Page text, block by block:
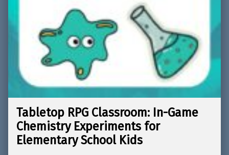
Tabletop RPG Classroom: In-Game
Chemistry Experiments for
Elementary School Kids